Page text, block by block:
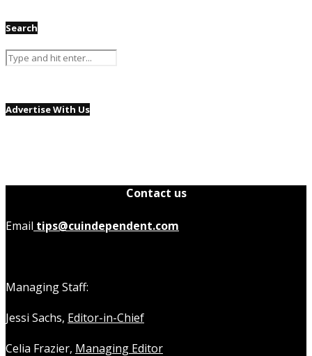
Search
Advertise With Us
Contact us
Email tips@cuindependent.com
Managing Staff:
Jessi Sachs, Editor-in-Chief
Celia Frazier, Managing Editor